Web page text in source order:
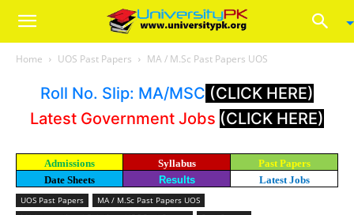
Home UOS Past Papers MA / M.Sc Past Papers UOS
Roll No. Slip: MA/MSC (CLICK HERE)
Latest Government Jobs (CLICK HERE)
Admissions Syllabus
Past Papers
Date Sheets
Results Latest Jobs
UOS Past Papers
MA / M.Sc Past Papers UOS